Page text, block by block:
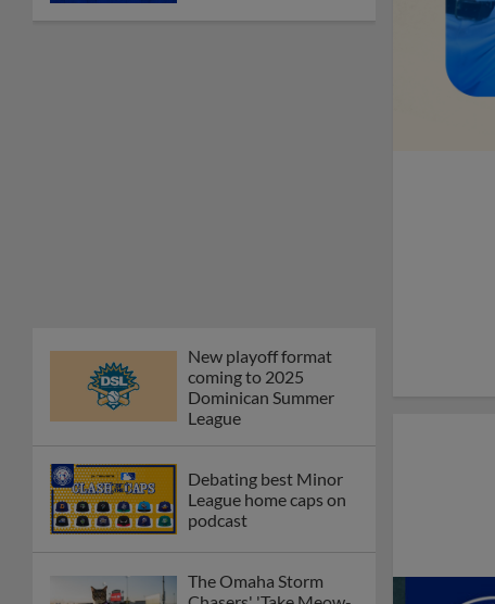
New playoff format
coming to 2025
Dominican Summer
League
Debating best Minor
League home caps on
podcast
The Omaha Storm